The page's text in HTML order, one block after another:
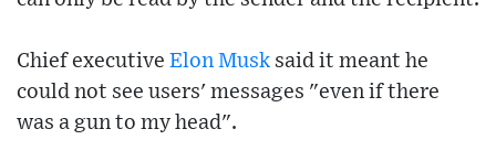
Chief executive Elon Musk said it meant he
could not see users' messages "even if there
was a gun to my head".